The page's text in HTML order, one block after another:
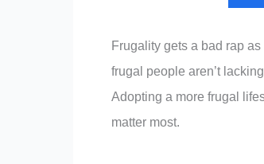
Frugality gets a bad rap
frugal people aren’t
Adopting a more frugal
matter most.